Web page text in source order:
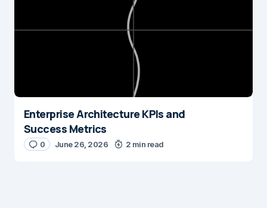
Enterprise Architecture KPIs and
Success Metrics
0 June 26, 2026 2 min read